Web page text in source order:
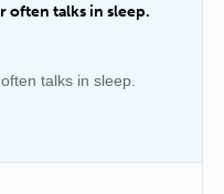
often talks in sleep.
talks in sleep.